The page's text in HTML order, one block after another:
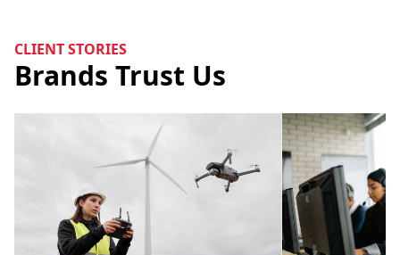
CLIENT STORIES
Brands Trust Us